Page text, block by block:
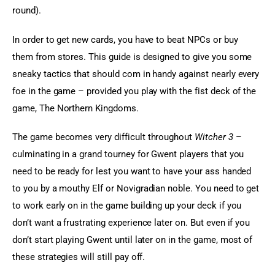
round).
In order to get new cards, you have to beat NPCs or buy
them from stores. This guide is designed to give you some
sneaky tactics that should com in handy against nearly every
foe in the game – provided you play with the fist deck of the
game, The Northern Kingdoms.
The game becomes very difficult throughout Witcher 3 –
culminating in a grand tourney for Gwent players that you
need to be ready for lest you want to have your ass handed
to you by a mouthy Elf or Novigradian noble. You need to get
to work early on in the game building up your deck if you
don’t want a frustrating experience later on. But even if you
don’t start playing Gwent until later on in the game, most of
these strategies will still pay off.